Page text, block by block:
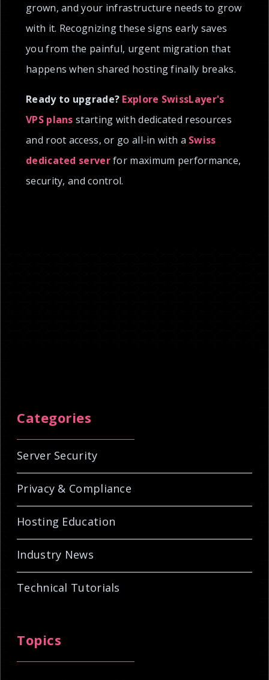
grown, and your infrastructure needs to grow
with it. Recognizing these signs early saves
you from the painful, urgent migration that
happens when shared hosting finally breaks.
Ready to upgrade? Explore SwissLayer's
VPS plans starting with dedicated resources
and root access, or go all-in with a Swiss
dedicated serverfor maximum performance,
security, and control.
Categories
Server Security
Privacy & Compliance
Hosting Education
Industry News
Technical Tutorials
Topics